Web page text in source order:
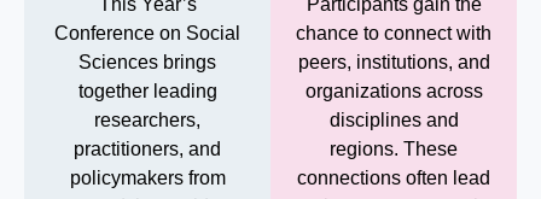
This Year’s
Conference on Social
Sciences brings
together leading
researchers,
practitioners, and
policymakers from
Participants gain the
chance to connect with
peers, institutions, and
organizations across
disciplines and
regions. These
connections often lead